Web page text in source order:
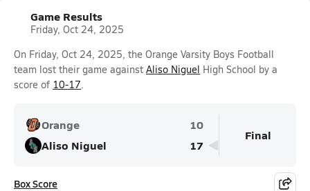
Game Results
Friday, Oct 24, 2025
On Friday, Oct 24, 2025, the Orange Varsity Boys Football
team lost their game against Aliso Niguel High School by a
score of 10-17.
Orange
10
Aliso Niguel
17
Final
Box Score